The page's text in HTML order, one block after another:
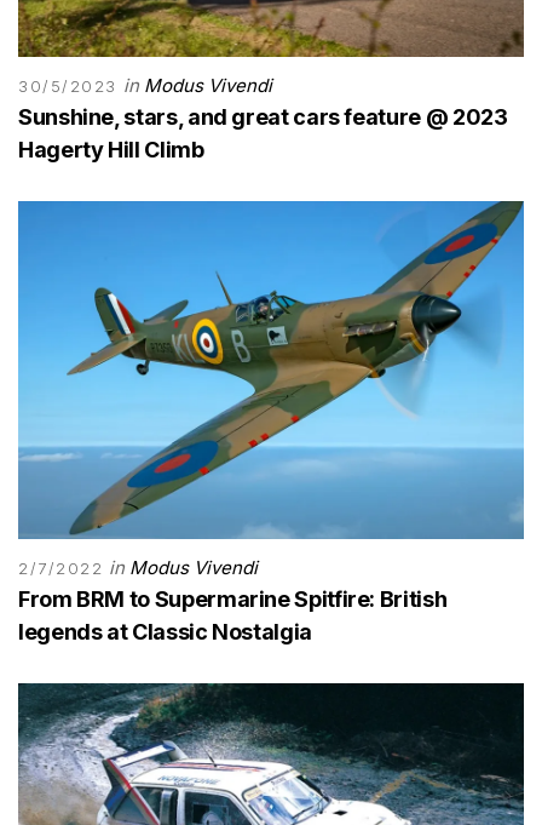
30/5/2023 in Modus Vivendi
Sunshine, stars, and great cars feature @ 2023
Hagerty Hill Climb
2/7/2022 in Modus Vivendi
From BRM to Supermarine Spitfire: British
legends at Classic Nostalgia